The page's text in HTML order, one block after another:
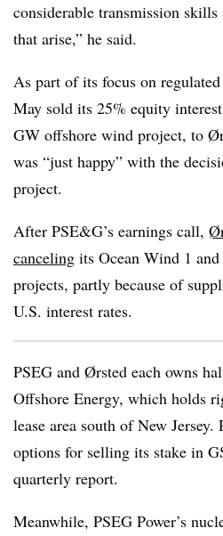
considerable transmission
that arise,” he said.
As part of its focus on
May sold its 25% equity
GW offshore wind project, to
was “just happy” with the
project.
After PSE&G’s earnings call,
canceling its Ocean Wind 1
projects, partly because of
U.S. interest rates.
PSEG and Ørsted each owns
Offshore Energy, which holds
lease area south of New
options for selling its stake in
quarterly report.
Meanwhile, PSEG Power’s